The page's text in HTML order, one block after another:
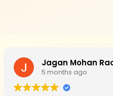
5 months ago